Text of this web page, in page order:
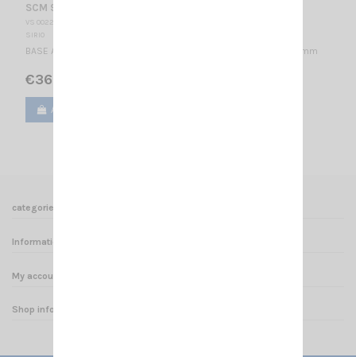
SCM 918-2 SIRIO
VS 002255
SIRIO
BASE ANTENNA 876-960 MHz & 1.71-2.17 GHz / 1/4 λ / 71 x Ø207 mm
€36.00
Add to cart
categories
Informations
My account
Shop informations